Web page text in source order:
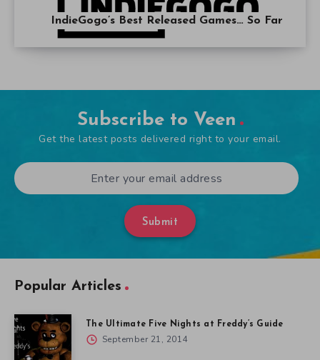
IndieGogo’s Best Released Games… So Far
Subscribe to Veen
Get the latest posts delivered right to your email.
Submit
Popular Articles
The Ultimate Five Nights at Freddy’s Guide
September 21, 2014